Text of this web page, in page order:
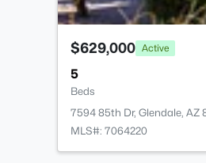
$629,000 Active
5
Beds
7594 85th Dr, Glendale, AZ
MLS#: 7064220